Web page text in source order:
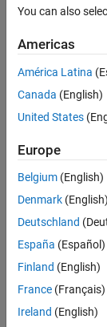
Description
Version History
See Also
For
Syntax
[m,n] =
[m,n] =
returns,
Ifxcontains no
You can also
Americas
América Latina
Canada (English)
United States
Europe
Belgium (English)
Denmark (English)
Deutschland
España (Español)
Finland (English)
France (Français)
Ireland (English)